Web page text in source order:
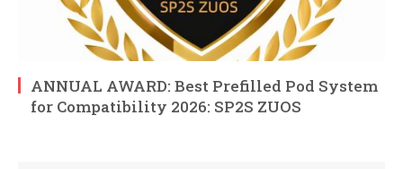
ANNUAL AWARD: Best Prefilled Pod System
for Compatibility 2026: SP2S ZUOS